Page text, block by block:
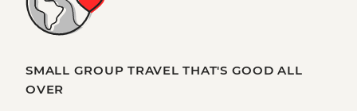
SMALL GROUP TRAVEL THAT'S GOOD ALL
OVER